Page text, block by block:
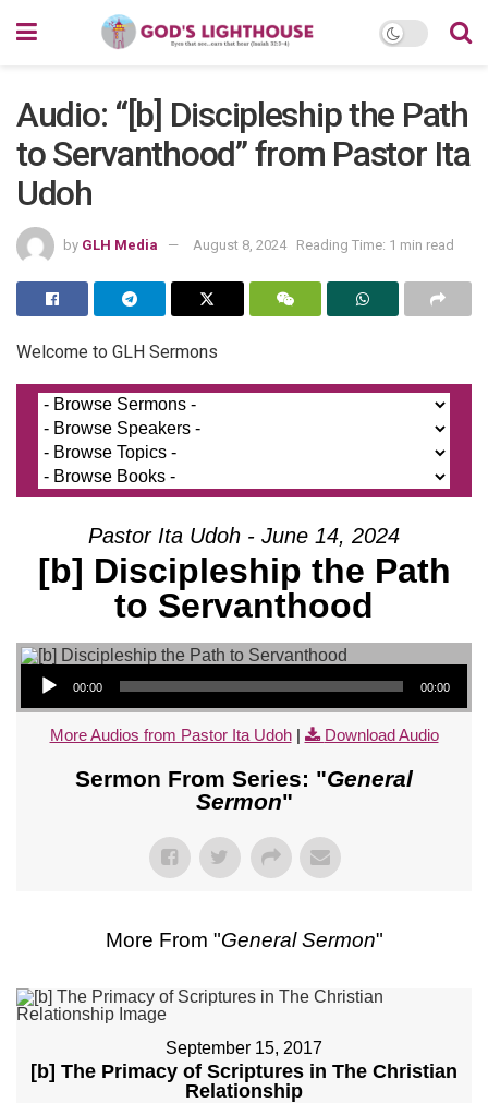
Audio: “[b] Discipleship the Path
to Servanthood” from Pastor Ita
Udoh
by GLH Media August 8, 2024 Reading Time: 1 min read
Welcome to GLH Sermons
Pastor Ita Udoh - June 14, 2024
[b] Discipleship the Path
to Servanthood
Audio Player
00:00 00:00
More Audios from Pastor Ita Udoh| Download Audio
Sermon From Series: "General
Sermon"
More From "General Sermon"
September 15, 2017
[b] The Primacy of Scriptures in The Christian
Relationship